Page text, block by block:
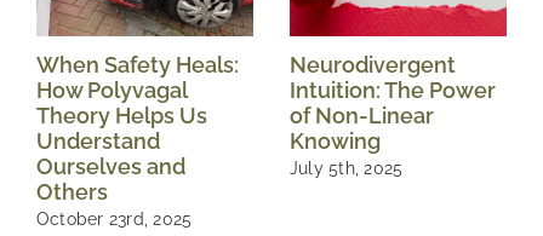
When Safety Heals:
How Polyvagal
Theory Helps Us
Understand
Ourselves and
Others
October 23rd, 2025
Neurodivergent
Intuition: The Power
of Non-Linear
Knowing
July 5th, 2025